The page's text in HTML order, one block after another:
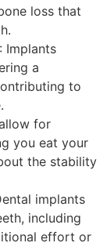
loss that
: Implants
a
to
for
you eat your
the stability
implants
including
effort or